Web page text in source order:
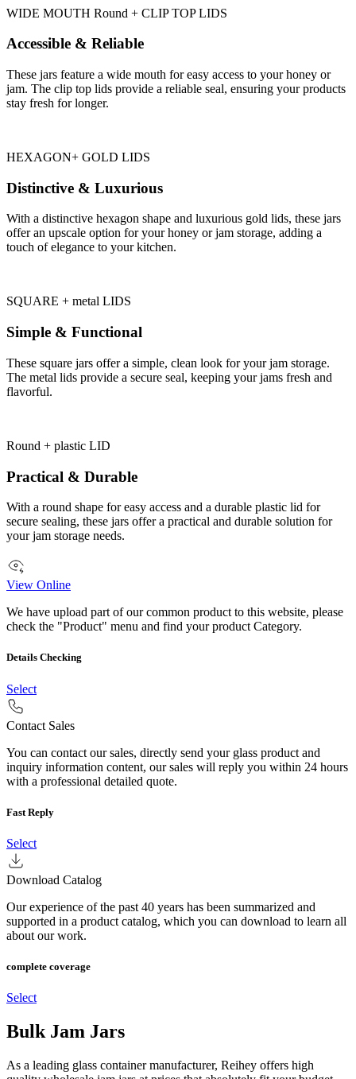
WIDE MOUTH Round + CLIP TOP LIDS
Accessible & Reliable
These jars feature a wide mouth for easy access to your honey or
jam. The clip top lids provide a reliable seal, ensuring your products
stay fresh for longer.
HEXAGON+ GOLD LIDS
Distinctive & Luxurious
With a distinctive hexagon shape and luxurious gold lids, these jars
offer an upscale option for your honey or jam storage, adding a
touch of elegance to your kitchen.
SQUARE + metal LIDS
Simple & Functional
These square jars offer a simple, clean look for your jam storage.
The metal lids provide a secure seal, keeping your jams fresh and
flavorful.
Round + plastic LID
Practical & Durable
With a round shape for easy access and a durable plastic lid for
secure sealing, these jars offer a practical and durable solution for
your jam storage needs.
View Online
We have upload part of our common product to this website, please
check the "Product" menu and find your product Category.
Details Checking
Select
Contact Sales
You can contact our sales, directly send your glass product and
inquiry information content, our sales will reply you within 24 hours
with a professional detailed quote.
Fast Reply
Select
Download Catalog
Our experience of the past 40 years has been summarized and
supported in a product catalog, which you can download to learn all
about our work.
complete coverage
Select
Bulk Jam Jars
As a leading glass container manufacturer, Reihey offers high